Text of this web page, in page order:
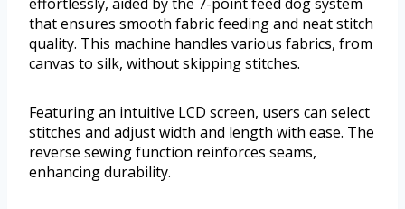
that ensures smooth fabric feeding and neat stitch
quality. This machine handles various fabrics, from
canvas to silk, without skipping stitches.
Featuring an intuitive LCD screen, users can select
stitches and adjust width and length with ease. The
reverse sewing function reinforces seams,
enhancing durability.